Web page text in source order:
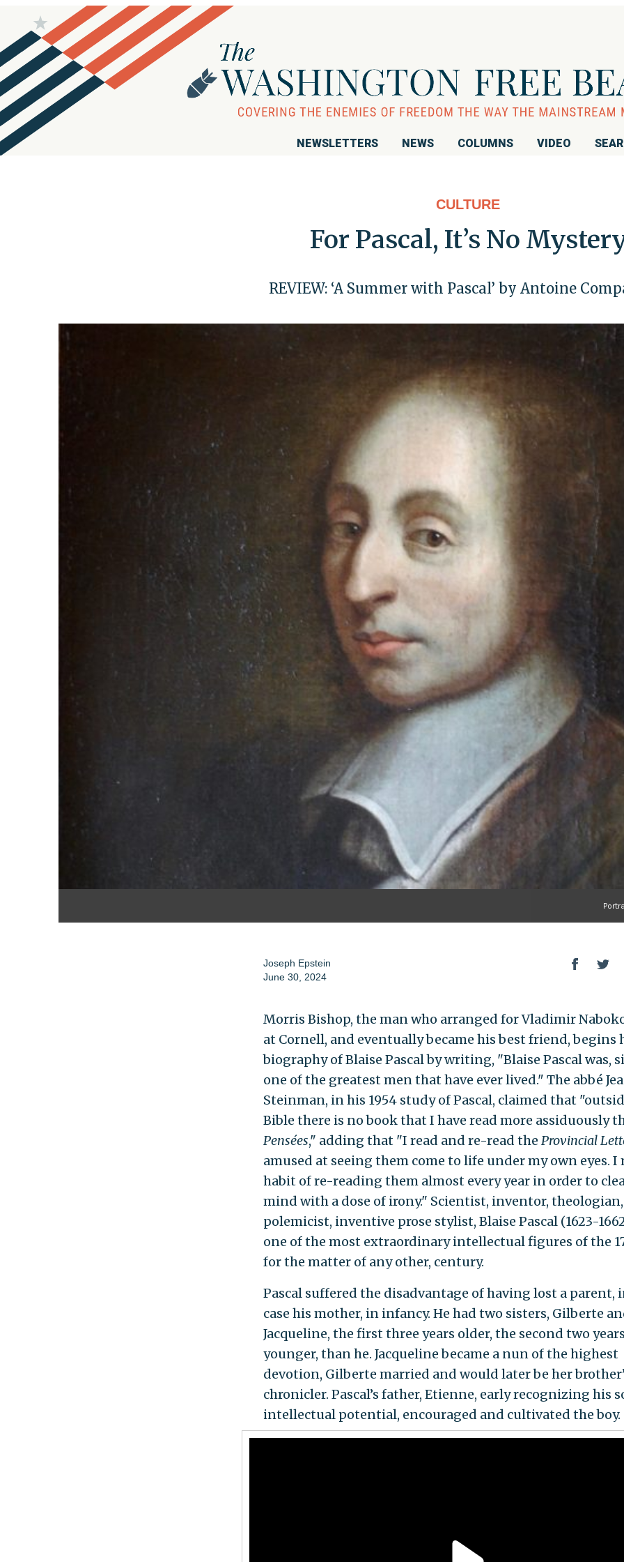
NEWSLETTERS NEWS COLUMNS VIDEO
CULTURE
For Pascal, It’s No
REVIEW: ‘A Summer with Pascal’ by Antoine
Joseph Epstein
June 30, 2024
Morris Bishop, the man who arranged for Vladimir
at Cornell, and eventually became his best friend, begins
biography of Blaise Pascal by writing, "Blaise Pascal was,
one of the greatest men that have ever lived." The abbé
Steinman, in his 1954 study of Pascal, claimed that
Bible there is no book that I have read more assiduously
Pensées," adding that "I read and re-read the Provincial
amused at seeing them come to life under my own eyes. I
habit of re-reading them almost every year in order to
mind with a dose of irony." Scientist, inventor,
polemicist, inventive prose stylist, Blaise Pascal (1623-
one of the most extraordinary intellectual figures of the
for the matter of any other, century.
Pascal suffered the disadvantage of having lost a parent,
case his mother, in infancy. He had two sisters, Gilberte
Jacqueline, the first three years older, the second two
younger, than he. Jacqueline became a nun of the highest
devotion, Gilberte married and would later be her
chronicler. Pascal’s father, Etienne, early recognizing his
intellectual potential, encouraged and cultivated the boy.